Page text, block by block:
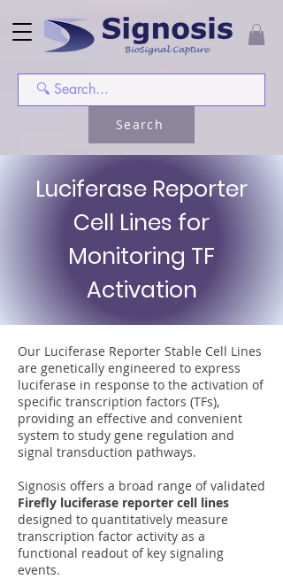
Search
Luciferase Reporter
Cell Lines for
Monitoring TF
Activation
Our Luciferase Reporter Stable Cell Lines
are genetically engineered to express
luciferase in response to the activation of
specific transcription factors (TFs),
providing an effective and convenient
system to study gene regulation and
signal transduction pathways.
Signosis offers a broad range of validated
Firefly luciferase reporter cell lines
designed to quantitatively measure
transcription factor activity as a
functional readout of key signaling
events.